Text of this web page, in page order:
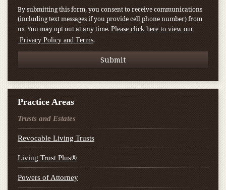
By submitting this form, you consent to receive communications
(including text messages if you provide cell phone number) from
us. You may opt out at any time. Please click here to view our
Privacy Policy and Terms.
Practice Areas
Trusts and Estates
Revocable Living Trusts
Living Trust Plus®
Powers of Attorney